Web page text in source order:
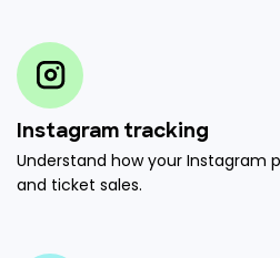
Instagram tracking
Understand how your Instagram
and ticket sales.